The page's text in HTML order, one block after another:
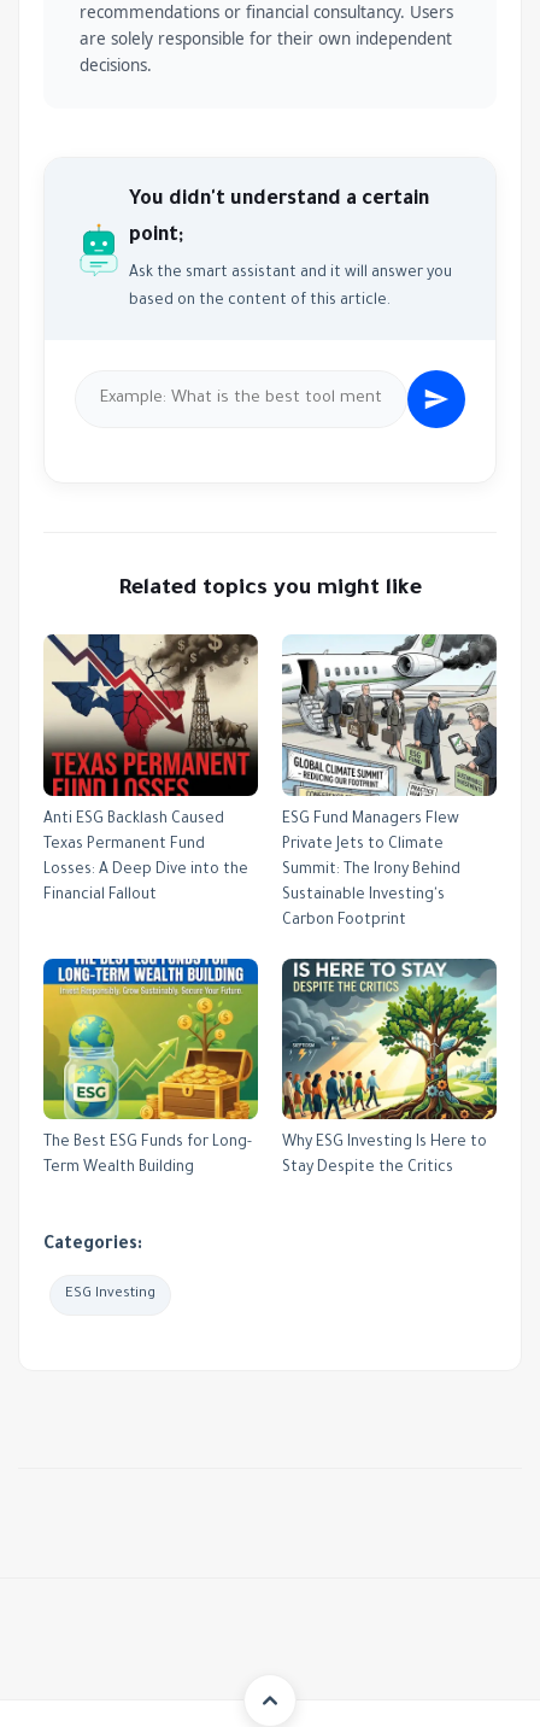
recommendations or financial consultancy. Users
are solely responsible for their own independent
decisions.
You didn't understand a certain
point;
Ask the smart assistant and it will answer you
based on the content of this article.
Related topics you might like
Anti ESG Backlash Caused
Texas Permanent Fund
Losses: A Deep Dive into the
Financial Fallout
ESG Fund Managers Flew
Private Jets to Climate
Summit: The Irony Behind
Sustainable Investing's
Carbon Footprint
The Best ESG Funds for Long-
Term Wealth Building
Why ESG Investing Is Here to
Stay Despite the Critics
Categories:
ESG Investing